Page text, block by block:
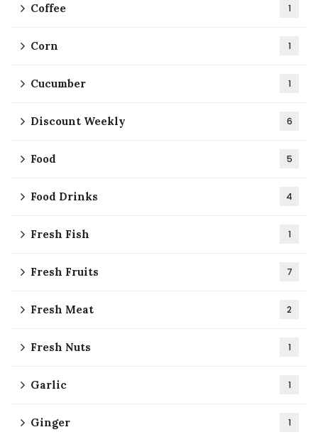
Coffee 1
Corn 1
Cucumber 1
Discount Weekly 6
Food 5
Food Drinks 4
Fresh Fish 1
Fresh Fruits 7
Fresh Meat 2
Fresh Nuts 1
Garlic 1
Ginger 1